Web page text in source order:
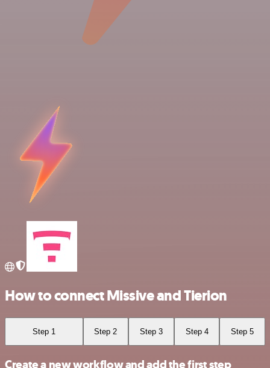
How to connect Missive and Tierion
Step 1 Step 2 Step 3 Step 4 Step 5
Create a new workflow and add the first step